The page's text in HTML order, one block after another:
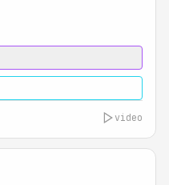
video